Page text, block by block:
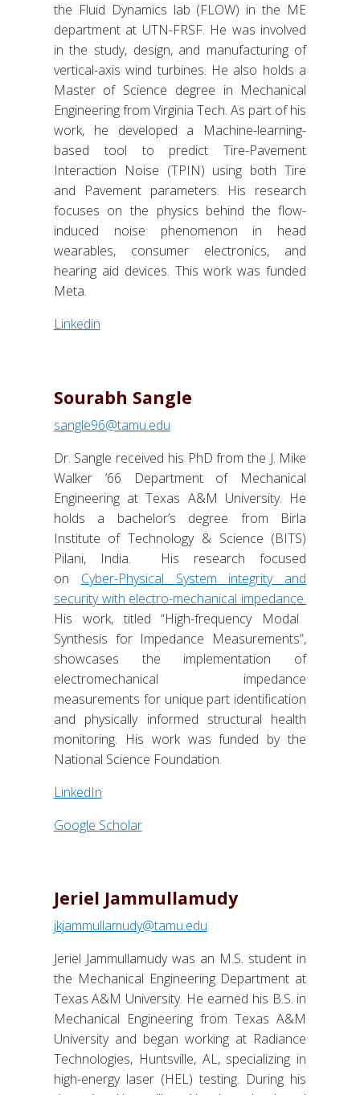
the Fluid Dynamics lab (FLOW) in the ME
department at UTN-FRSF. He was involved
in the study, design, and manufacturing of
vertical-axis wind turbines. He also holds a
Master of Science degree in Mechanical
Engineering from Virginia Tech. As part of his
work, he developed a Machine-learning-
based tool to predict Tire-Pavement
Interaction Noise (TPIN) using both Tire
and Pavement parameters. His research
focuses on the physics behind the flow-
induced noise phenomenon in head
wearables, consumer electronics, and
hearing aid devices. This work was funded
Meta.
Linkedin
Sourabh Sangle
sangle96@tamu.edu
Dr. Sangle received his PhD from the J. Mike
Walker ’66 Department of Mechanical
Engineering at Texas A&M University. He
holds a bachelor’s degree from Birla
Institute of Technology & Science (BITS)
Pilani, India. His research focused
on Cyber-Physical System integrity and
security with electro-mechanical impedance.
His work, titled “High-frequency Modal
Synthesis for Impedance Measurements”,
showcases the implementation of
electromechanical impedance
measurements for unique part identification
and physically informed structural health
monitoring. His work was funded by the
National Science Foundation.
LinkedIn
Google Scholar
Jeriel Jammullamudy
jkjammullamudy@tamu.edu
Jeriel Jammullamudy was an M.S. student in
the Mechanical Engineering Department at
Texas A&M University. He earned his B.S. in
Mechanical Engineering from Texas A&M
University and began working at Radiance
Technologies, Huntsville, AL, specializing in
high-energy laser (HEL) testing. During his